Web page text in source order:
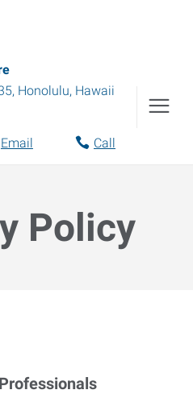
, Honolulu, Hawaii
Email Call
Policy